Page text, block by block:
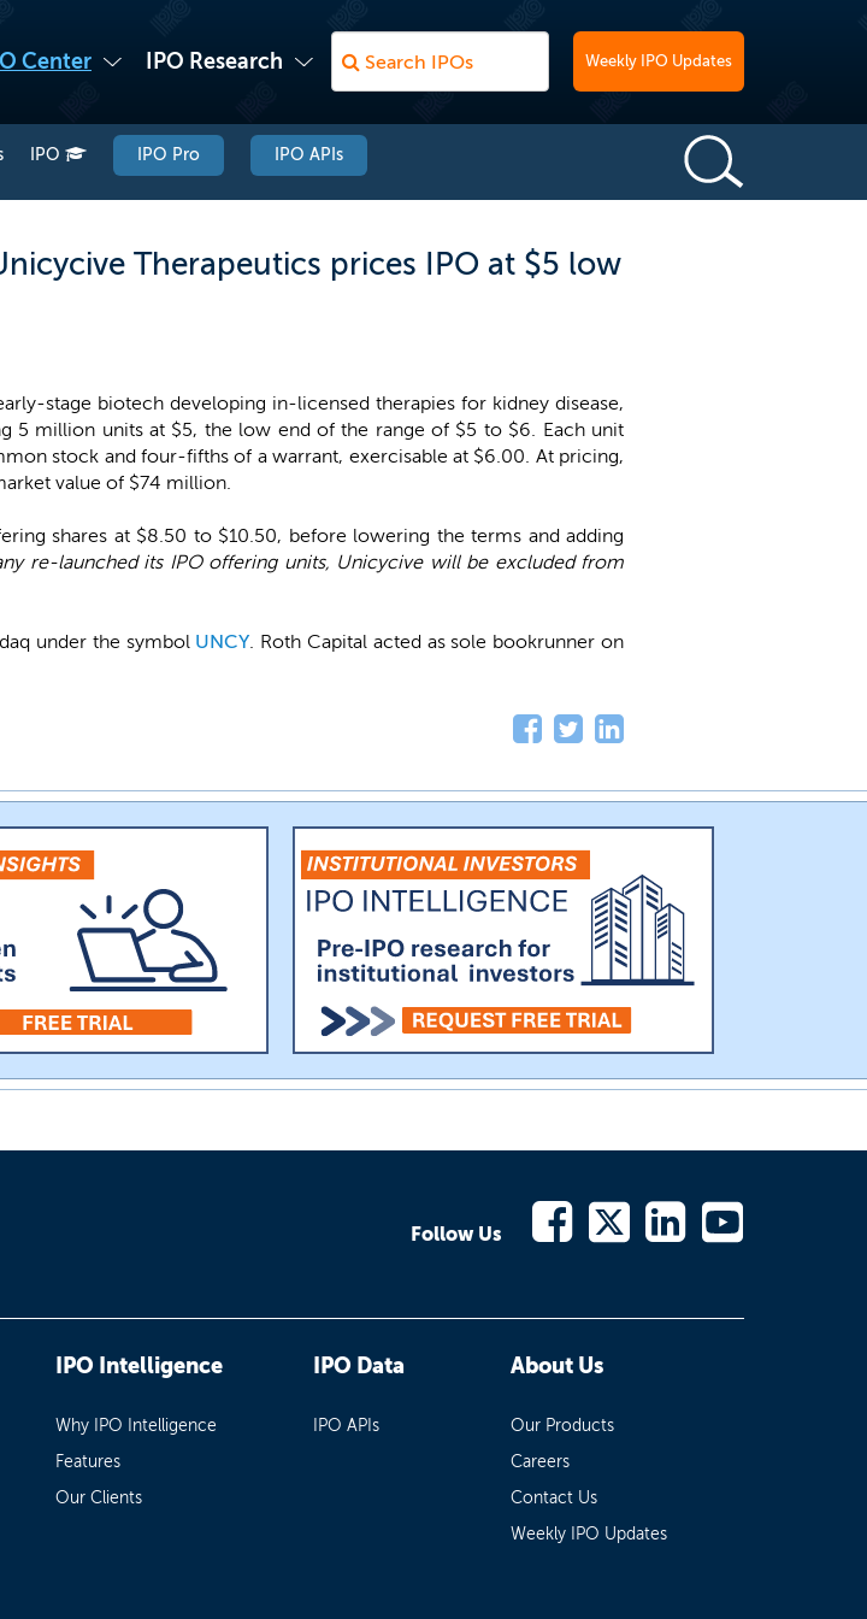
Center IPO Research Weekly IPO Updates
IPO IPO Pro IPO APIs
Therapeutics prices IPO at $5 low
stage biotech developing in-licensed therapies for kidney disease,
5 million units at $5, the low end of the range of $5 to $6. Each unit
stock and four-fifths of a warrant, exercisable at $6.00. At pricing,
value of $74 million.
shares at $8.50 to $10.50, before lowering the terms and adding
re-launched its IPO offering units, Unicycive will be excluded from
under the symbol UNCY. Roth Capital acted as sole bookrunner on
Follow Us
IPO Intelligence
Why IPO Intelligence
Features
Our Clients
IPO Data
IPO APIs
About Us
Our Products
Careers
Contact Us
Weekly IPO Updates